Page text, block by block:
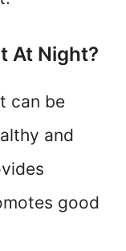
At Night?
can be
and
good